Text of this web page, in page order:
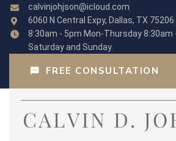
calvinjohjson@icloud.com
6060 N Central Expy, Dallas, TX 75206
8:30am - 5pm Mon-Thursday 8:30am
Saturday and Sunday.
FREE CONSULTATION